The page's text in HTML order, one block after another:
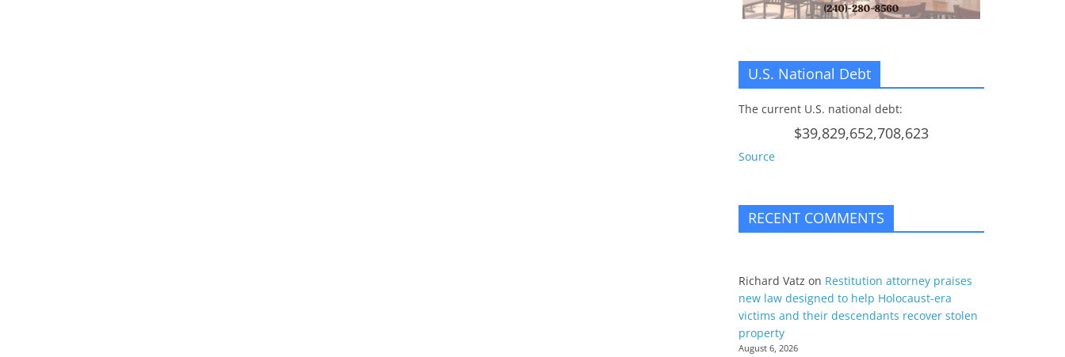
U.S. National Debt
The current U.S. national debt:
$39,829,652,708,623
Source
RECENT COMMENTS
Richard Vatz on Restitution attorney praises
new law designed to help Holocaust-era
victims and their descendants recover stolen
property
August 6, 2026